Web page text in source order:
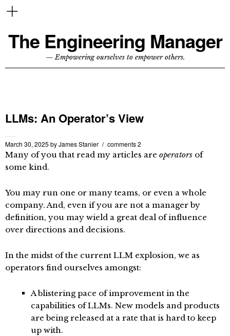
The Engineering Manager
— Empowering ourselves to empower others.
LLMs: An Operator’s View
March 30, 2025 byJames Stanier comments 2
Many of you that read my articles are operators of
some kind.
You may run one or many teams, or even a whole
company. And, even if you are not a manager by
definition, you may wield a great deal of influence
over directions and decisions.
In the midst of the current LLM explosion, we as
operators find ourselves amongst:
A blistering pace of improvement in the
capabilities of LLMs. New models and products
are being released at a rate that is hard to keep
up with.